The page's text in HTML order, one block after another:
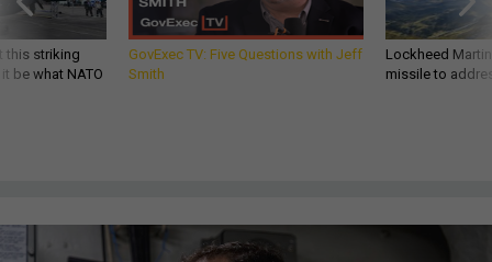
this striking
be what NATO
GovExec TV: Five Questions with Jeff
Smith
Lockheed
missile to